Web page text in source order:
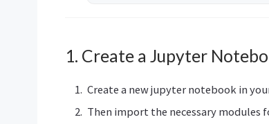
1. Create a Jupyter
Create a new jupyter notebook in
Then import the necessary